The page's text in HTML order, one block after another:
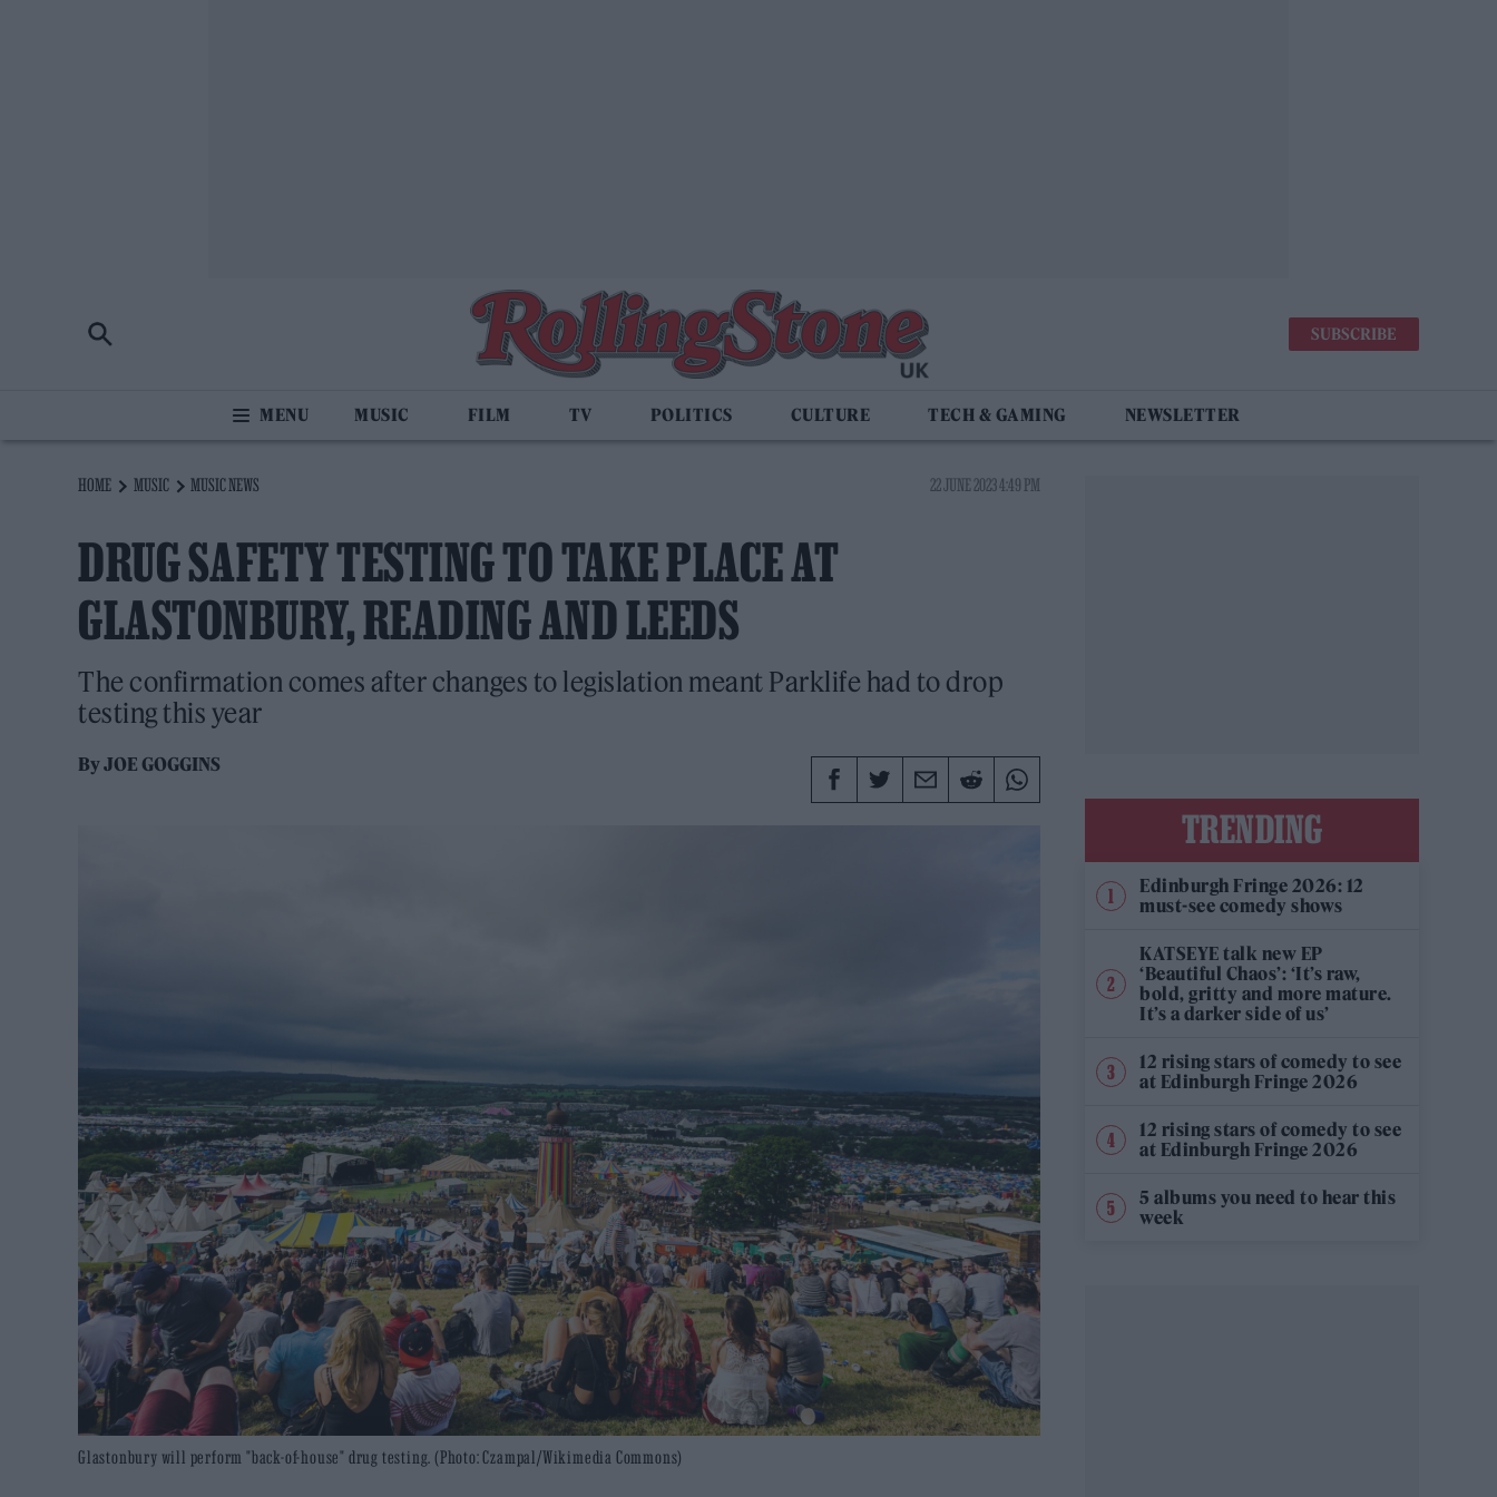
SUBSCRIBE
MUSIC FILM TV POLITICS CULTURE TECH & GAMING NEWSLETTER
HOME MUSIC MUSIC NEWS 22 JUNE 2023 4:49 PM
DRUG SAFETY TESTING TO TAKE PLACE AT
GLASTONBURY, READING AND LEEDS
The confirmation comes after changes to legislation meant Parklife had to drop
testing this year
ByJOE GOGGINS
Glastonbury will perform "back-of-house" drug testing. (Photo: Czampal/Wikimedia Commons)
TRENDING
Edinburgh Fringe 2026: 12
must-see comedy shows
KATSEYE talk new EP
‘Beautiful Chaos’: ‘It’s raw,
bold, gritty and more mature.
It’s a darker side of us’
12 rising stars of comedy to see
at Edinburgh Fringe 2026
12 rising stars of comedy to see
at Edinburgh Fringe 2026
5 albums you need to hear this
week